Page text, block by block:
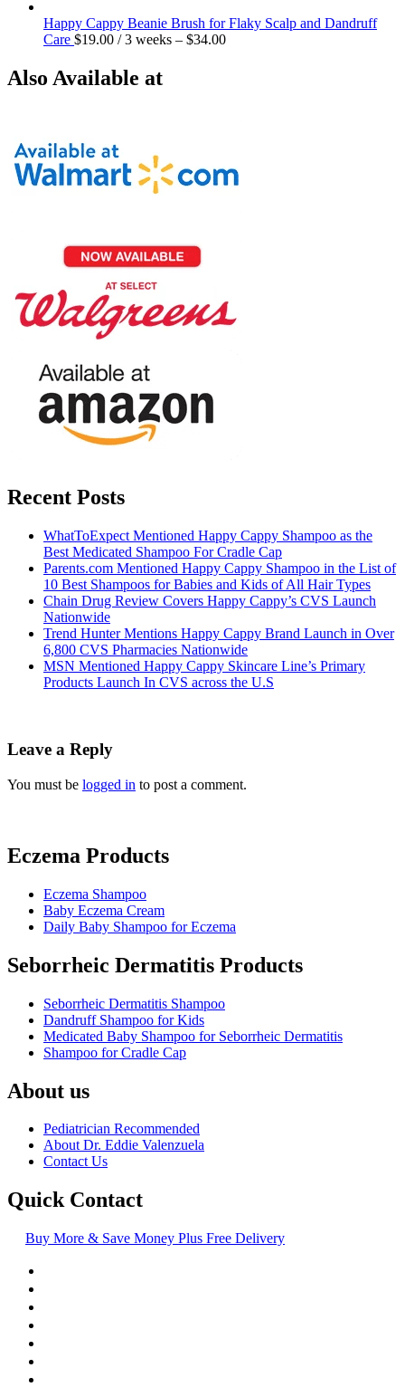
Happy Cappy Beanie Brush for Flaky Scalp and Dandruff
Care $19.00 / 3 weeks – $34.00
Also Available at
Recent Posts
WhatToExpect Mentioned Happy Cappy Shampoo as the
Best Medicated Shampoo For Cradle Cap
Parents.com Mentioned Happy Cappy Shampoo in the List of
10 Best Shampoos for Babies and Kids of All Hair Types
Chain Drug Review Covers Happy Cappy’s CVS Launch
Nationwide
Trend Hunter Mentions Happy Cappy Brand Launch in Over
6,800 CVS Pharmacies Nationwide
MSN Mentioned Happy Cappy Skincare Line’s Primary
Products Launch In CVS across the U.S
Leave a Reply
You must be logged in to post a comment.
Eczema Products
Eczema Shampoo
Baby Eczema Cream
Daily Baby Shampoo for Eczema
Seborrheic Dermatitis Products
Seborrheic Dermatitis Shampoo
Dandruff Shampoo for Kids
Medicated Baby Shampoo for Seborrheic Dermatitis
Shampoo for Cradle Cap
About us
Pediatrician Recommended
About Dr. Eddie Valenzuela
Contact Us
Quick Contact
Buy More & Save Money Plus Free Delivery